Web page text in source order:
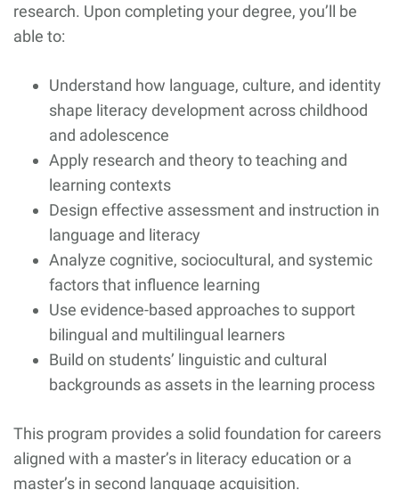
research. Upon completing your degree, you’ll be
able to:
Understand how language, culture, and identity
shape literacy development across childhood
and adolescence
Apply research and theory to teaching and
learning contexts
Design effective assessment and instruction in
language and literacy
Analyze cognitive, sociocultural, and systemic
factors that influence learning
Use evidence-based approaches to support
bilingual and multilingual learners
Build on students’ linguistic and cultural
backgrounds as assets in the learning process
This program provides a solid foundation for careers
aligned with a master’s in literacy education or a
master’s in second language acquisition.